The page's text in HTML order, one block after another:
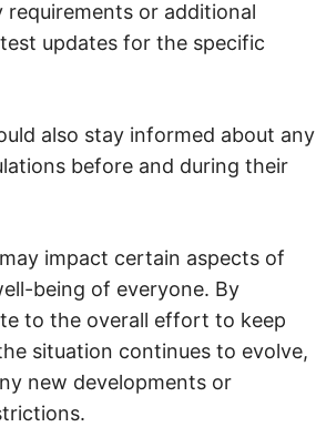
requirements or additional
updates for the specific
also stay informed about any
before and during their
impact certain aspects of
being of everyone. By
to the overall effort to keep
situation continues to evolve,
new developments or